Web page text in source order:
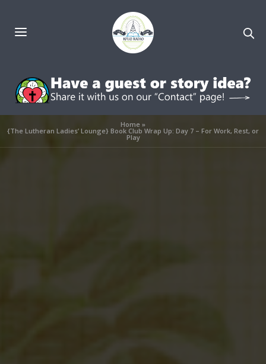
Home»
{The Lutheran Ladies’ Lounge} Book Club Wrap Up: Day 7 – For Work, Rest, or
Play